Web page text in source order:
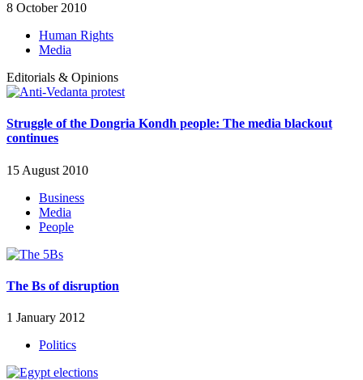
8 October 2010
Human Rights
Media
Editorials & Opinions
Struggle of the Dongria Kondh people: The media blackout
continues
15 August 2010
Business
Media
People
The Bs of disruption
1 January 2012
Politics